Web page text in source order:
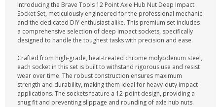
Introducing the Brave Tools 12 Point Axle Hub Nut Deep Impact
Socket Set, meticulously engineered for the professional mechanic
and the dedicated DIY enthusiast alike. This premium set includes
a comprehensive selection of deep impact sockets, specifically
designed to handle the toughest tasks with precision and ease.
Crafted from high-grade, heat-treated chrome molybdenum steel,
each socket in this set is built to withstand rigorous use and resist
wear over time. The robust construction ensures maximum
strength and durability, making them ideal for heavy-duty impact
applications. The sockets feature a 12-point design, providing a
snug fit and preventing slippage and rounding of axle hub nuts.